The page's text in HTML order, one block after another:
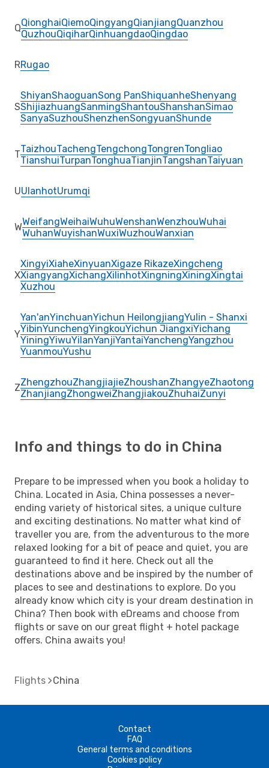
QQionghaiQiemoQingyangQianjiangQuanzhou
QuzhouQiqiharQinhuangdaoQingdao
RRugao
S
ShiyanShaoguanSong PanShiquanheShenyang
ShijiazhuangSanmingShantouShanshanSimao
SanyaSuzhouShenzhenSongyuanShunde
TTaizhouTachengTengchongTongrenTongliao
TianshuiTurpanTonghuaTianjinTangshanTaiyuan
UUlanhotUrumqi
WWeifangWeihaiWuhuWenshanWenzhouWuhai
WuhanWuyishanWuxiWuzhouWanxian
X
XingyiXiaheXinyuanXigaze RikazeXingcheng
XiangyangXichangXilinhotXingningXiningXingtai
Xuzhou
Y
Yan'anYinchuanYichun HeilongjiangYulin - Shanxi
YibinYunchengYingkouYichun JiangxiYichang
YiningYiwuYilanYanjiYantaiYanchengYangzhou
YuanmouYushu
ZZhengzhouZhangjiajieZhoushanZhangyeZhaotong
ZhanjiangZhongweiZhangjiakouZhuhaiZunyi
Info and things to do in China
Prepare to be impressed when you book a holiday to
China. Located in Asia, China possesses a never-
ending variety of historical sites, a unique culture
and exciting destinations. No matter what kind of
traveller you are, from the adventurous to the more
relaxed looking for a bit of peace and quiet, you are
guaranteed to find it here. Check out all the
destinations above and be inspired by the number of
places to see and destinations to explore. Do you
already know which city is your dream destination in
China? Then book with eDreams and choose from
flights or save on our great flight + hotel package
offers. China awaits you!
Flights China
Contact
FAQ
General terms and conditions
Cookies policy